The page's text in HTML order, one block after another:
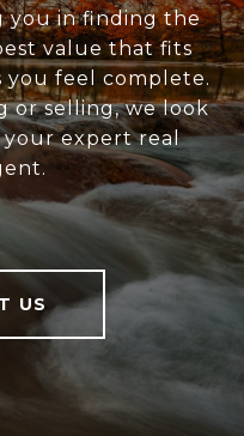
you in finding the
value that fits
you feel complete.
or selling, we look
expert real
US